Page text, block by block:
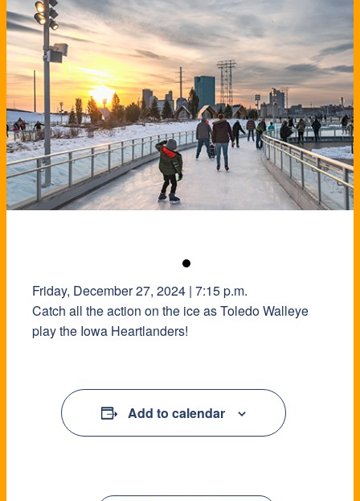
Friday, December 27, 2024 | 7:15 p.m.
Catch all the action on the ice as Toledo Walleye
play the Iowa Heartlanders!
Add to calendar